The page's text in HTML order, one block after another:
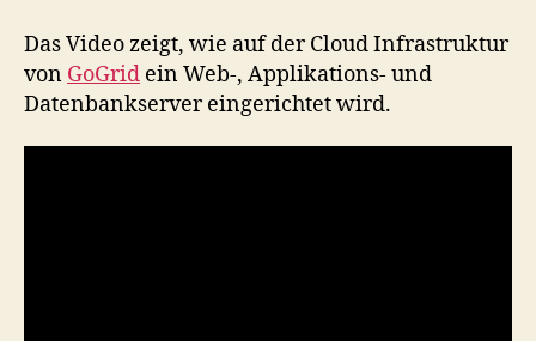
GoGrid
Cloud
Infrastruktur
Das Video zeigt, wie auf der Cloud Infrastruktur
von GoGrid ein Web-, Applikations- und
Datenbankserver eingerichtet wird.